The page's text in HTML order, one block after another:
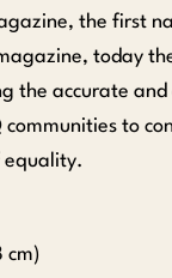
the first
today
the accurate
communities to
equality.
cm)